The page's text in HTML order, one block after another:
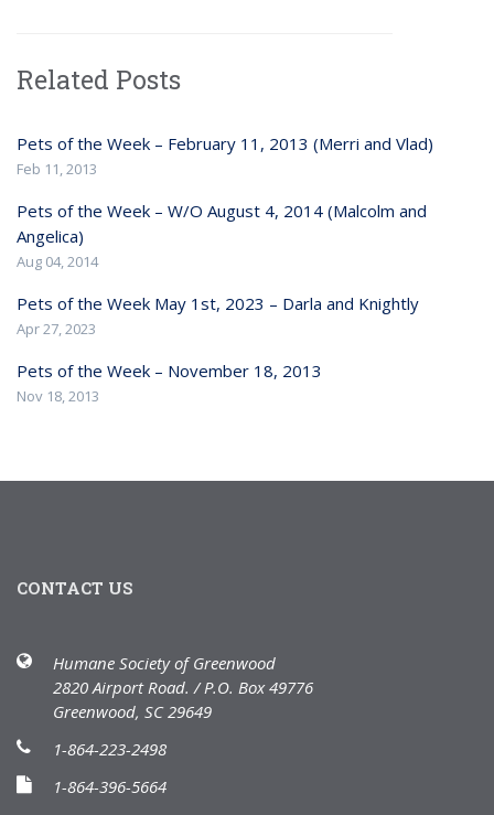
Related Posts
Pets of the Week – February 11, 2013 (Merri and Vlad)
Feb 11, 2013
Pets of the Week – W/O August 4, 2014 (Malcolm and
Angelica)
Aug 04, 2014
Pets of the Week May 1st, 2023 – Darla and Knightly
Apr 27, 2023
Pets of the Week – November 18, 2013
Nov 18, 2013
CONTACT US
Humane Society of Greenwood
2820 Airport Road. / P.O. Box 49776
Greenwood, SC 29649
1-864-223-2498
1-864-396-5664